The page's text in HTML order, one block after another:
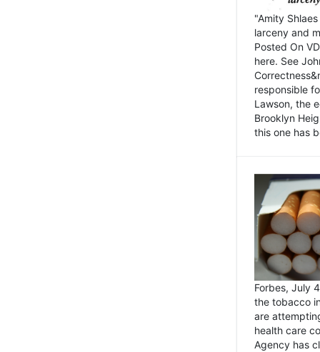
"Amity
larceny and
Posted On
here. See
responsible
Lawson, the
Brooklyn
this one has
Forbes, July
the tobacco
are
health care
Agency has